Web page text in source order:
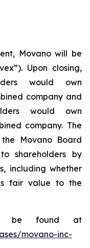
Movano will be
Upon closing,
would own
company and
would own
company. The
Movano Board
shareholders by
including whether
fair value to the
be found at
movano-inc-